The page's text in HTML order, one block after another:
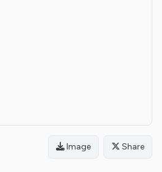
Image Share